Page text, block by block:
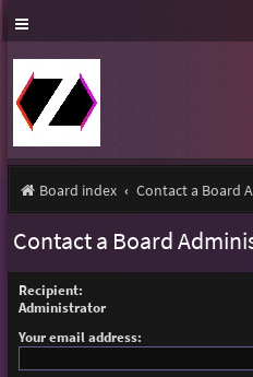
Board index Contact a Board
Contact a Board
Recipient:
Administrator
Your email address: